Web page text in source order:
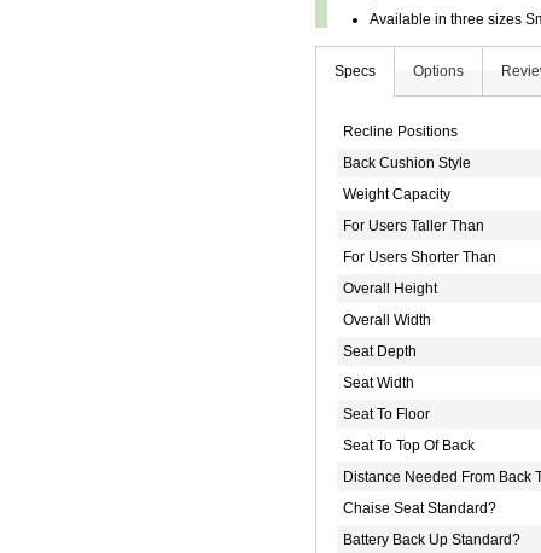
Available in three sizes
Specs Options
Recline Positions
Back Cushion Style
Weight Capacity
For Users Taller Than
For Users Shorter Than
Overall Height
Overall Width
Seat Depth
Seat Width
Seat To Floor
Seat To Top Of Back
Distance Needed From Back
Chaise Seat Standard?
Battery Back Up Standard?